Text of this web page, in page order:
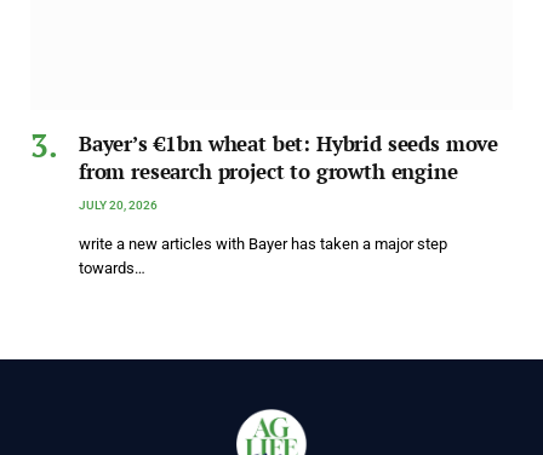
Bayer’s €1bn wheat bet: Hybrid seeds move
from research project to growth engine
JULY 20, 2026
write a new articles with Bayer has taken a major step
towards…